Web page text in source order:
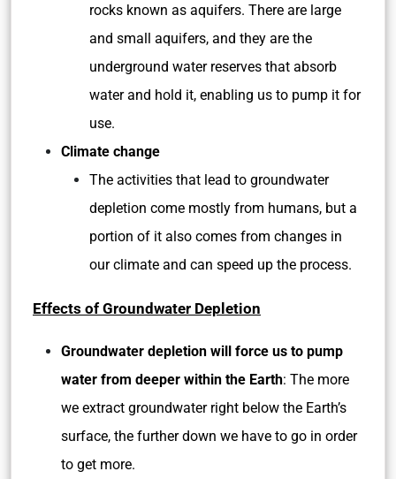
rocks known as aquifers. There are large
and small aquifers, and they are the
underground water reserves that absorb
water and hold it, enabling us to pump it for
use.
Climate change
The activities that lead to groundwater
depletion come mostly from humans, but a
portion of it also comes from changes in
our climate and can speed up the process.
Effects of Groundwater Depletion
Groundwater depletion will force us to pump
water from deeper within the Earth: The more
we extract groundwater right below the Earth’s
surface, the further down we have to go in order
to get more.